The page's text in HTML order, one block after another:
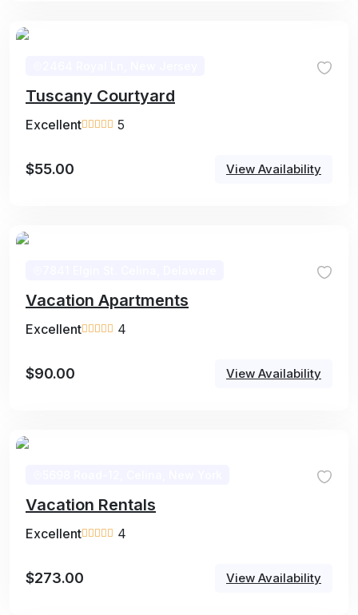
Tuscany Courtyard
Excellent 5
$55.00 View Availability
Vacation Apartments
Excellent 4
$90.00 View Availability
Vacation Rentals
Excellent 4
$273.00 View Availability